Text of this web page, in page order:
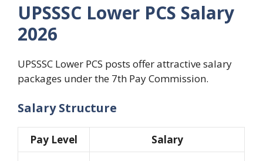
UPSSSC Lower PCS Salary
2026
UPSSSC Lower PCS posts offer attractive salary
packages under the 7th Pay Commission.
Salary Structure
Pay Level
Salary